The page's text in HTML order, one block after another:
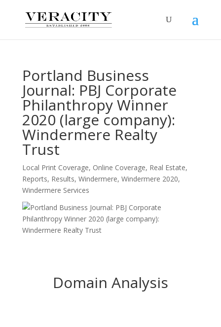
Portland Business
Journal: PBJ Corporate
Philanthropy Winner
2020 (large company):
Windermere Realty
Trust
Local Print Coverage, Online Coverage, Real Estate,
Reports, Results, Windermere, Windermere 2020,
Windermere Services
Domain Analysis